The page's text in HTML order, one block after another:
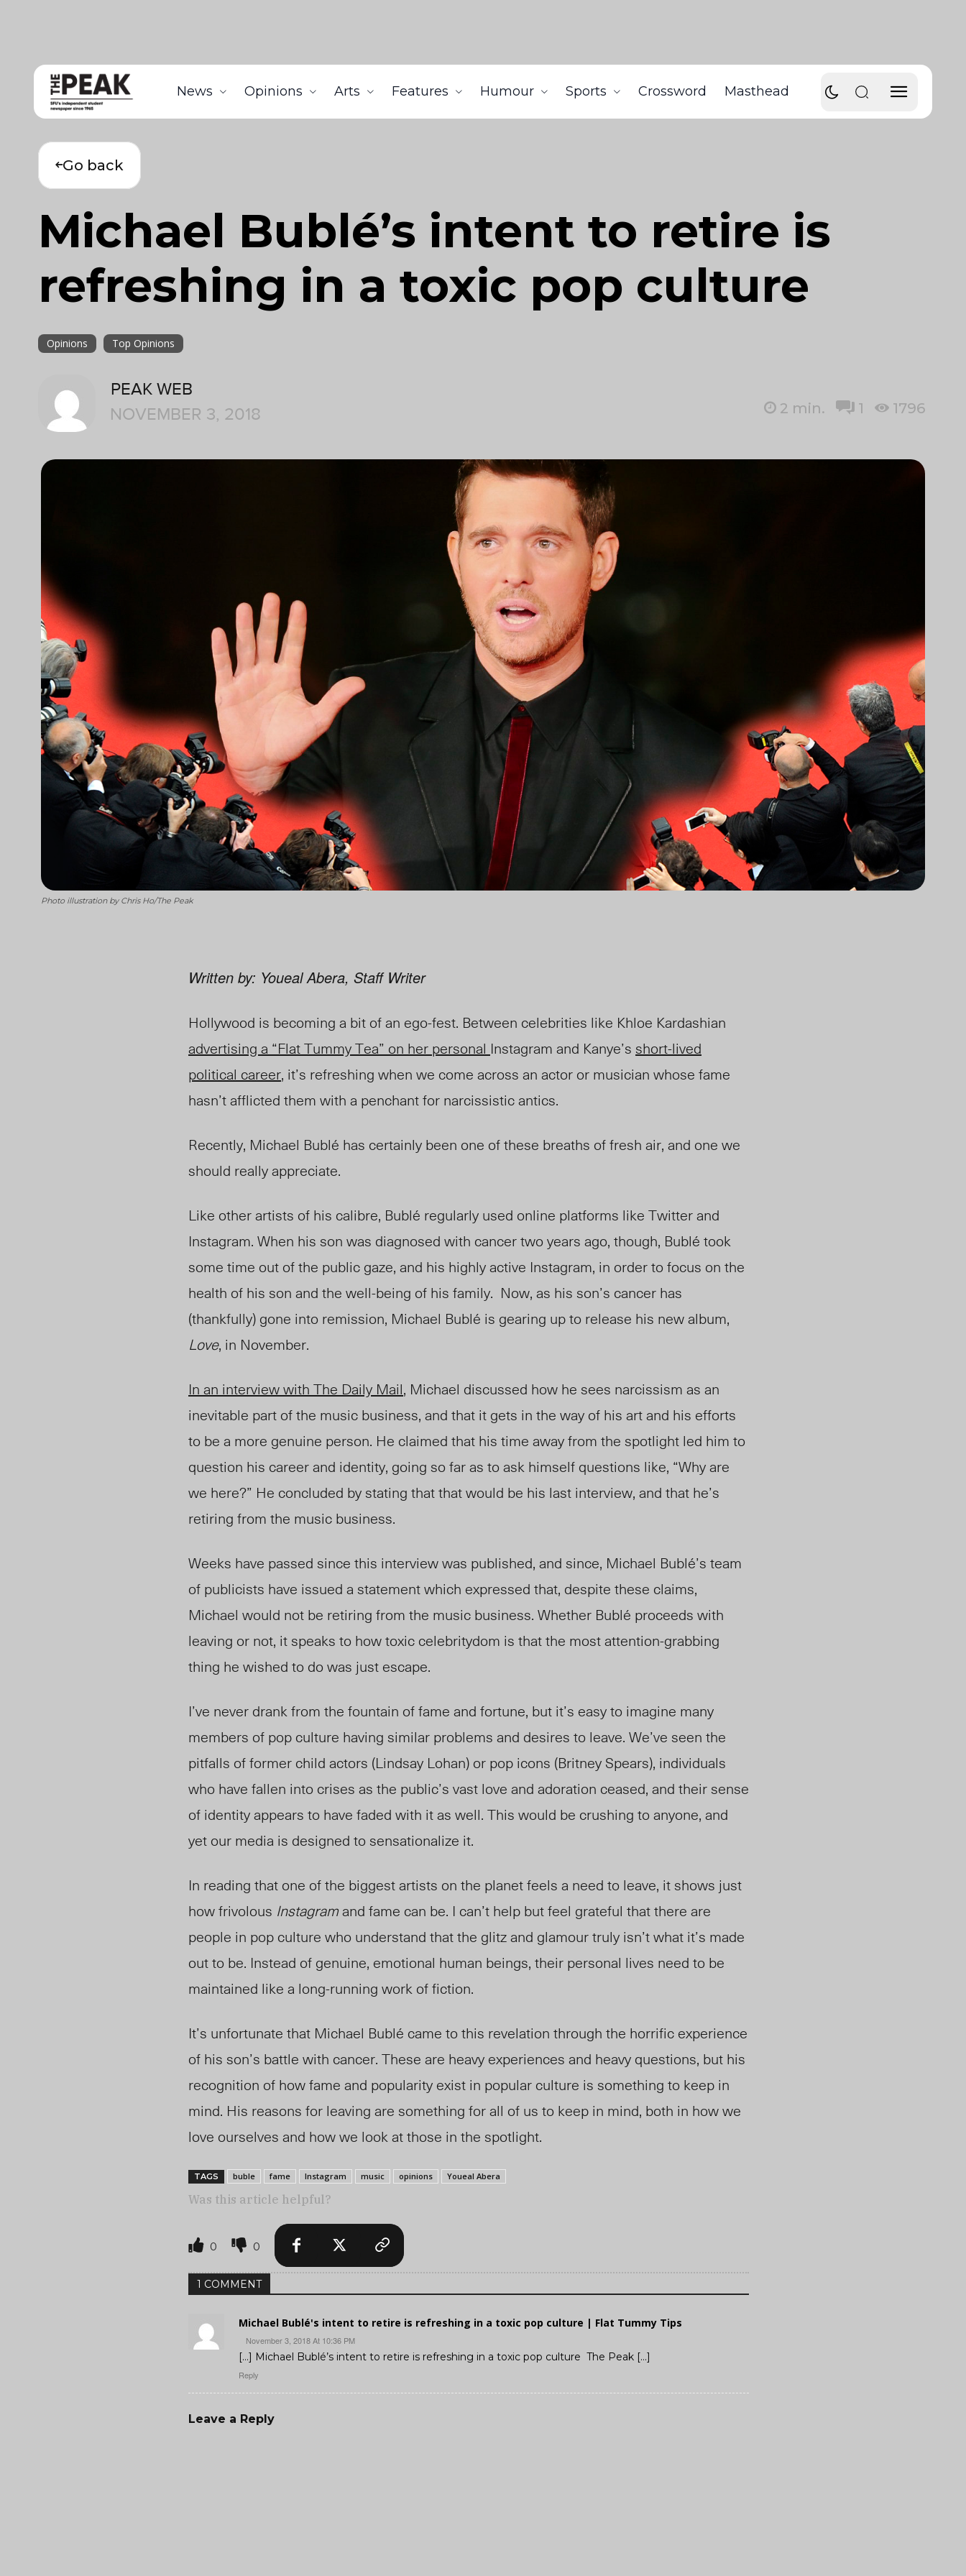
News Opinions Arts Features Humour Sports Crossword Masthead
Go back
Michael Bublé’s intent to retire is
refreshing in a toxic pop culture
Opinions Top Opinions
PEAK WEB
NOVEMBER 3, 2018
2 min. 1 1796
Photo illustration by Chris Ho/The Peak
Written by: Youeal Abera, Staff Writer
Hollywood is becoming a bit of an ego-fest. Between celebrities like Khloe Kardashian
advertising a “Flat Tummy Tea” on her personal Instagram and Kanye’s short-lived
political career, it’s refreshing when we come across an actor or musician whose fame
hasn’t afflicted them with a penchant for narcissistic antics.
Recently, Michael Bublé has certainly been one of these breaths of fresh air, and one we
should really appreciate.
Like other artists of his calibre, Bublé regularly used online platforms like Twitter and
Instagram. When his son was diagnosed with cancer two years ago, though, Bublé took
some time out of the public gaze, and his highly active Instagram, in order to focus on the
health of his son and the well-being of his family. Now, as his son’s cancer has
(thankfully) gone into remission, Michael Bublé is gearing up to release his new album,
Love, in November.
In an interview with The Daily Mail, Michael discussed how he sees narcissism as an
inevitable part of the music business, and that it gets in the way of his art and his efforts
to be a more genuine person. He claimed that his time away from the spotlight led him to
question his career and identity, going so far as to ask himself questions like, “Why are
we here?” He concluded by stating that that would be his last interview, and that he’s
retiring from the music business.
Weeks have passed since this interview was published, and since, Michael Bublé’s team
of publicists have issued a statement which expressed that, despite these claims,
Michael would not be retiring from the music business. Whether Bublé proceeds with
leaving or not, it speaks to how toxic celebritydom is that the most attention-grabbing
thing he wished to do was just escape.
I’ve never drank from the fountain of fame and fortune, but it’s easy to imagine many
members of pop culture having similar problems and desires to leave. We’ve seen the
pitfalls of former child actors (Lindsay Lohan) or pop icons (Britney Spears), individuals
who have fallen into crises as the public’s vast love and adoration ceased, and their sense
of identity appears to have faded with it as well. This would be crushing to anyone, and
yet our media is designed to sensationalize it.
In reading that one of the biggest artists on the planet feels a need to leave, it shows just
how frivolous Instagramand fame can be. I can’t help but feel grateful that there are
people in pop culture who understand that the glitz and glamour truly isn’t what it’s made
out to be. Instead of genuine, emotional human beings, their personal lives need to be
maintained like a long-running work of fiction.
It’s unfortunate that Michael Bublé came to this revelation through the horrific experience
of his son’s battle with cancer. These are heavy experiences and heavy questions, but his
recognition of how fame and popularity exist in popular culture is something to keep in
mind. His reasons for leaving are something for all of us to keep in mind, both in how we
love ourselves and how we look at those in the spotlight.
TAGS buble fame Instagram music opinions Youeal Abera
Was this article helpful?
0 0
1 COMMENT
Michael Bublé's intent to retire is refreshing in a toxic pop culture | Flat Tummy Tips
November 3, 2018 At 10:36 PM
[…] Michael Bublé’s intent to retire is refreshing in a toxic pop culture The Peak […]
Reply
Leave a Reply